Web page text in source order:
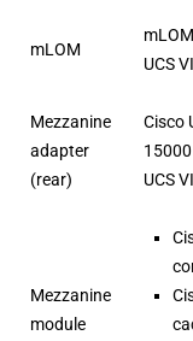
mLOM
UCS
Mezzanine
adapter
(rear)
Cisco
UCS
Mezzanine
module